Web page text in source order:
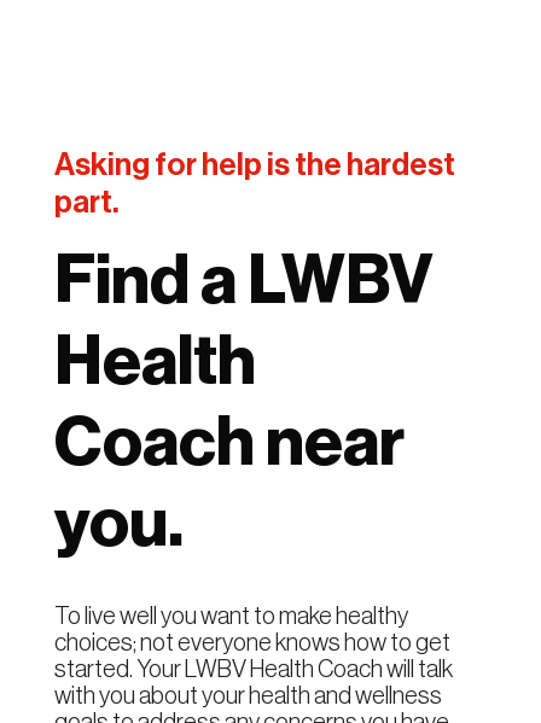
To live well you want to make healthy
choices; not everyone knows how to get
started. Your LWBV Health Coach will talk
with you about your health and wellness
Find a LWBV
Health
Coach near
you.
Asking for help is the hardest
part.